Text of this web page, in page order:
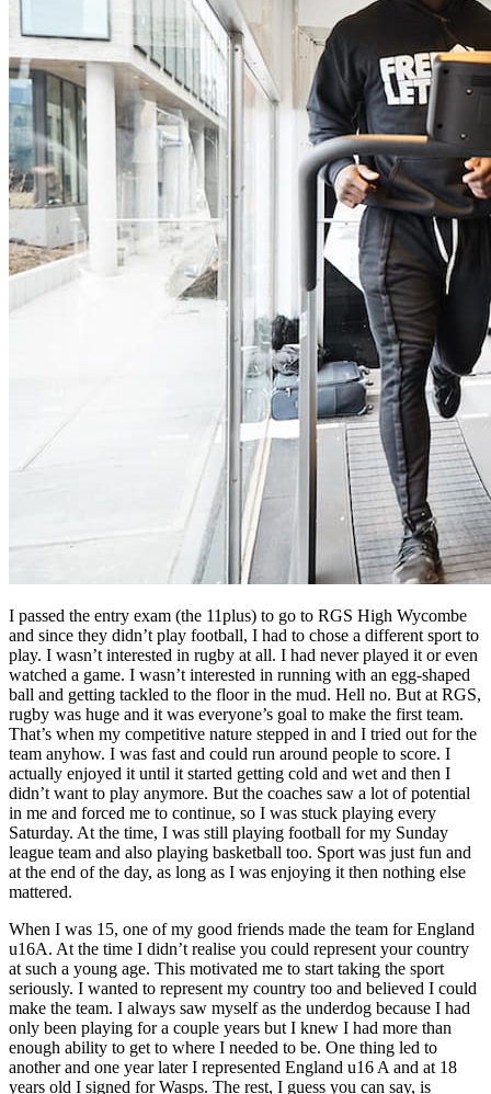
I passed the entry exam (the 11plus) to go to RGS High Wycombe
and since they didn’t play football, I had to chose a different sport to
play. I wasn’t interested in rugby at all. I had never played it or even
watched a game. I wasn’t interested in running with an egg-shaped
ball and getting tackled to the floor in the mud. Hell no. But at RGS,
rugby was huge and it was everyone’s goal to make the first team.
That’s when my competitive nature stepped in and I tried out for the
team anyhow. I was fast and could run around people to score. I
actually enjoyed it until it started getting cold and wet and then I
didn’t want to play anymore. But the coaches saw a lot of potential
in me and forced me to continue, so I was stuck playing every
Saturday. At the time, I was still playing football for my Sunday
league team and also playing basketball too. Sport was just fun and
at the end of the day, as long as I was enjoying it then nothing else
mattered.
When I was 15, one of my good friends made the team for England
u16A. At the time I didn’t realise you could represent your country
at such a young age. This motivated me to start taking the sport
seriously. I wanted to represent my country too and believed I could
make the team. I always saw myself as the underdog because I had
only been playing for a couple years but I knew I had more than
enough ability to get to where I needed to be. One thing led to
another and one year later I represented England u16 A and at 18
years old I signed for Wasps. The rest, I guess you can say, is